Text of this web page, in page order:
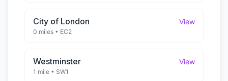
City of London View
0 miles • EC2
Westminster View
1 mile • SW1